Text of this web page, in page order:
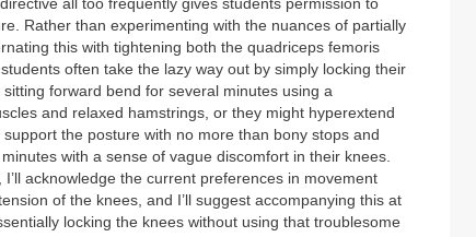
all too frequently gives students permission to
Rather than experimenting with the nuances of partially
this with tightening both the quadriceps femoris
often take the lazy way out by simply locking their
forward bend for several minutes using a
and relaxed hamstrings, or they might hyperextend
the posture with no more than bony stops and
with a sense of vague discomfort in their knees.
acknowledge the current preferences in movement
of the knees, and I’ll suggest accompanying this at
locking the knees without using that troublesome